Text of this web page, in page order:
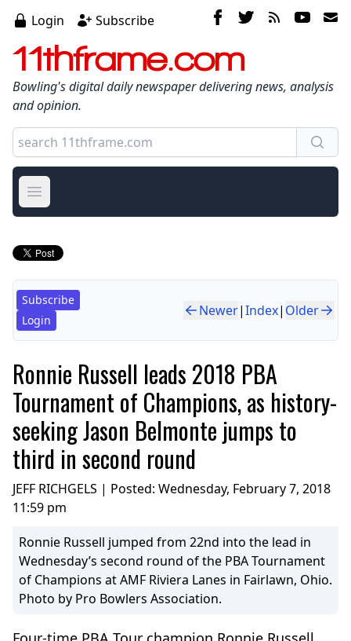
Login Subscribe
11thframe.com
Bowling's digital daily newspaper delivering news, analysis
and opinion.
Open main menu
Subscribe
Login
Newer|Index| Older
Ronnie Russell leads 2018 PBA
Tournament of Champions, as history-
seeking Jason Belmonte jumps to
third in second round
JEFF RICHGELS | Posted: Wednesday, February 7, 2018
11:59 pm
Ronnie Russell jumped from 22nd into the lead in
Wednesday’s second round of the PBA Tournament
of Champions at AMF Riviera Lanes in Fairlawn, Ohio.
Photo by Pro Bowlers Association.